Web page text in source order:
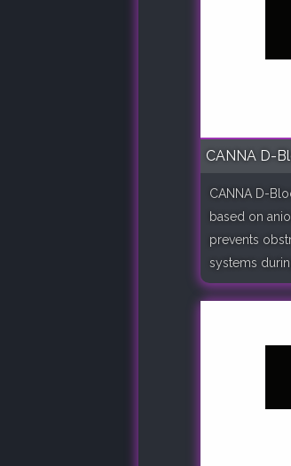
CANNA D-
CANNA D-
based on
prevents
systems